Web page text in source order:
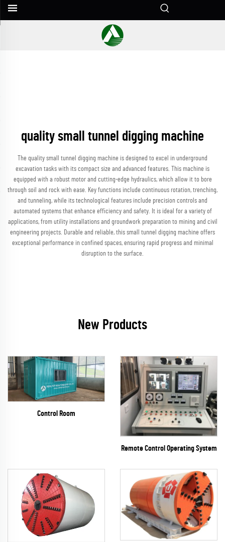
quality small tunnel digging machine
The quality small tunnel digging machine is designed to excel in underground
excavation tasks with its compact size and advanced features. This machine is
equipped with a robust motor and cutting-edge hydraulics, which allow it to bore
through soil and rock with ease. Key functions include continuous rotation, trenching,
and tunneling, while its technological features include precision controls and
automated systems that enhance efficiency and safety. It is ideal for a variety of
applications, from utility installations and groundwork preparation to mining and civil
engineering projects. Durable and reliable, this small tunnel digging machine offers
exceptional performance in confined spaces, ensuring rapid progress and minimal
disruption to the surface.
New Products
Control Room
Remote Control Operating System